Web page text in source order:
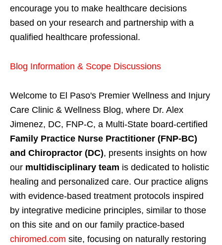
encourage you to make healthcare decisions
based on your research and partnership with a
qualified healthcare professional.
Blog Information & Scope Discussions
Welcome to El Paso's Premier Wellness and Injury
Care Clinic & Wellness Blog, where Dr. Alex
Jimenez, DC, FNP-C, a Multi-State board-certified
Family Practice Nurse Practitioner (FNP-BC)
and Chiropractor (DC), presents insights on how
our multidisciplinary team is dedicated to holistic
healing and personalized care. Our practice aligns
with evidence-based treatment protocols inspired
by integrative medicine principles, similar to those
on this site and on our family practice-based
chiromed.com site, focusing on naturally restoring